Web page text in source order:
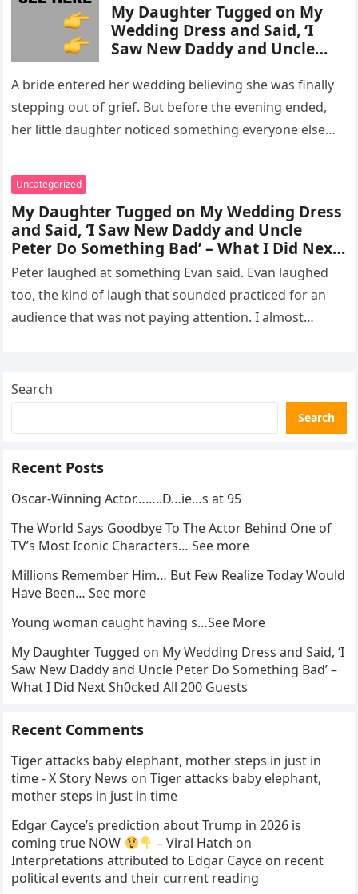
My Daughter Tugged on My
Wedding Dress and Said, ‘I
Saw New Daddy and Uncle
What I Did Next Sh0cked All
200 Guests
A bride entered her wedding believing she was finally
stepping out of grief. But before the evening ended,
her little daughter noticed something everyone else
Uncategorized
My Daughter Tugged on My Wedding Dress
and Said, ‘I Saw New Daddy and Uncle
Peter Do Something Bad’ – What I Did Next
Sh0cked All 200 Guests – Part 2
Peter laughed at something Evan said. Evan laughed
too, the kind of laugh that sounded practiced for an
audience that was not paying attention. I almost
Search
Search
Recent Posts
Oscar-Winning Actor……..D…ie…s at 95
The World Says Goodbye To The Actor Behind One of
TV’s Most Iconic Characters… See more
Millions Remember Him… But Few Realize Today Would
Have Been… See more
Young woman caught having s…See More
My Daughter Tugged on My Wedding Dress and Said, ‘I
Saw New Daddy and Uncle Peter Do Something Bad’ –
What I Did Next Sh0cked All 200 Guests
Recent Comments
Tiger attacks baby elephant, mother steps in just in
time - X Story News onTiger attacks baby elephant,
mother steps in just in time
Edgar Cayce’s prediction about Trump in 2026 is
coming true NOW
– Viral Hatch on
Interpretations attributed to Edgar Cayce on recent
political events and their current reading